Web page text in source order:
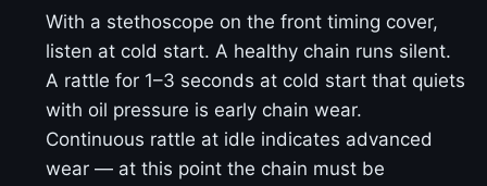
With a stethoscope on the front timing cover,
listen at cold start. A healthy chain runs silent.
A rattle for 1–3 seconds at cold start that quiets
with oil pressure is early chain wear.
Continuous rattle at idle indicates advanced
wear — at this point the chain must be